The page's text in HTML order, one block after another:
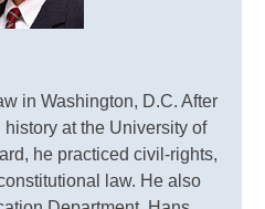
in Washington, D.C. After
at the University of
he practiced civil-rights,
law. He also